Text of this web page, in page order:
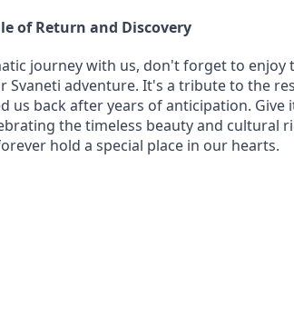
of Return and Discovery
journey with us, don't forget to enjoy
Svaneti adventure. It's a tribute to the
us back after years of anticipation. Give
the timeless beauty and cultural
hold a special place in our hearts.